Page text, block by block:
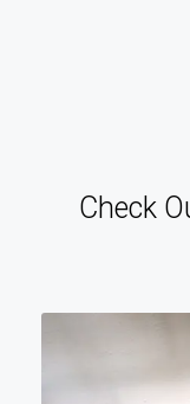
Check